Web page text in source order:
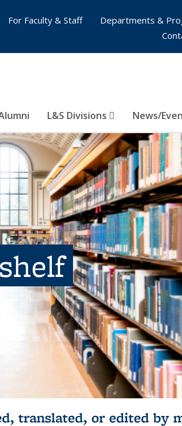
L&S Divisions News/
For Faculty & Staff
Departments &
translated, or edited by